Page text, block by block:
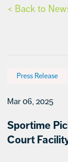
< Back to
Press Release
Mar 06, 2025
Sportime
Court